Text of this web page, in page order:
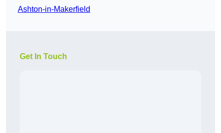
Ashton-in-Makerfield
Get In Touch